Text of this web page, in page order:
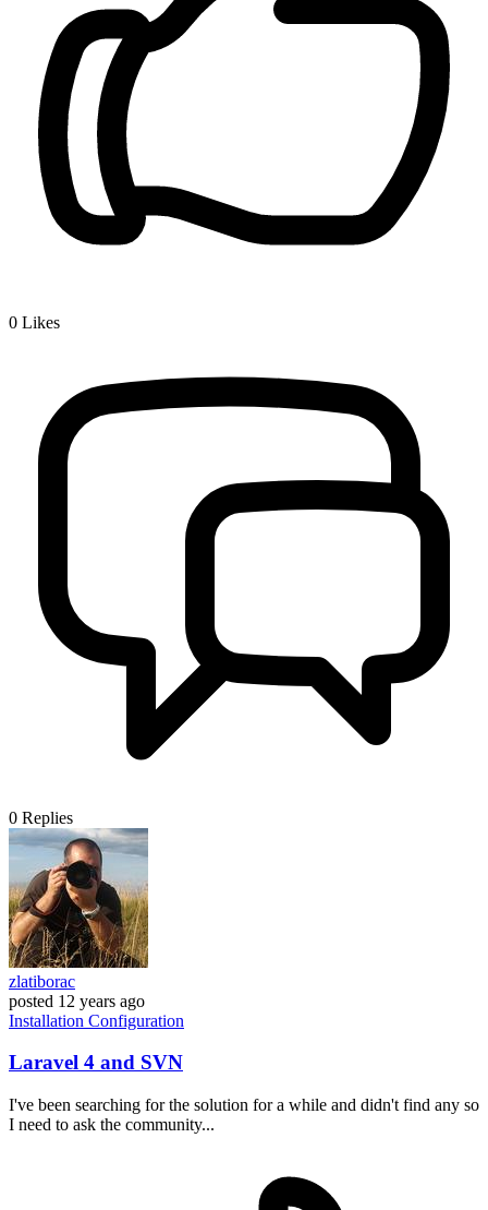
0 Likes
0 Replies
zlatiborac
posted 12 years ago
Installation Configuration
Laravel 4 and SVN
I've been searching for the solution for a while and didn't find any so
I need to ask the community...